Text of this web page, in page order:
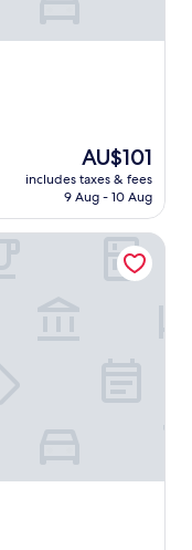
The
price
is
AU$101
includes taxes & fees
9 Aug - 10 Aug